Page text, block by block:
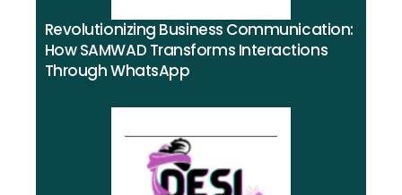
Revolutionizing Business Communication:
How SAMWAD Transforms Interactions
Through WhatsApp